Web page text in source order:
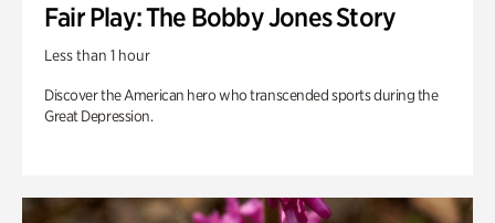
Fair Play: The Bobby Jones Story
Less than 1 hour
Discover the American hero who transcended sports during the
Great Depression.